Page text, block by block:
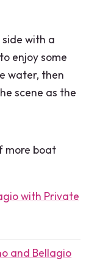
side with a
enjoy some
water, then
scene as the
more boat
with Private
and Bellagio